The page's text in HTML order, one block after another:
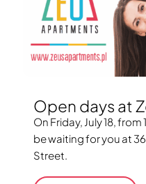
Open days at
On Friday, July 18,
be waiting for you at
Street.